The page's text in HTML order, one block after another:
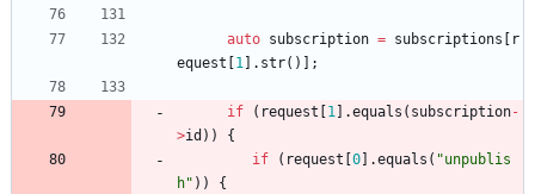
auto subscription = subscriptions
r
equest
1 . str( ) ;
if ( request 1 .equals ( subscription-
>id ) )
{
if
( request 0 .equals ( "unpublis
h" ) )
{